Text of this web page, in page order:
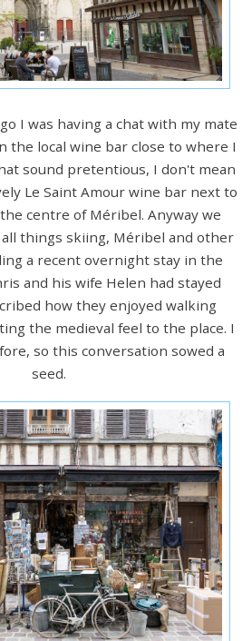
I was having a chat with my mate
the local wine bar close to where I
sound pretentious, I don't mean
Le Saint Amour wine bar next to
centre of Méribel. Anyway we
things skiing, Méribel and other
a recent overnight stay in the
and his wife Helen had stayed
how they enjoyed walking
the medieval feel to the place. I
so this conversation sowed a
seed.